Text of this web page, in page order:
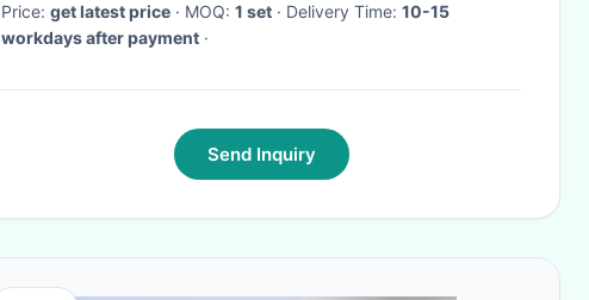
Price: get latest price · MOQ: 1 set · Delivery Time: 10-15
workdays after payment ·
Send Inquiry